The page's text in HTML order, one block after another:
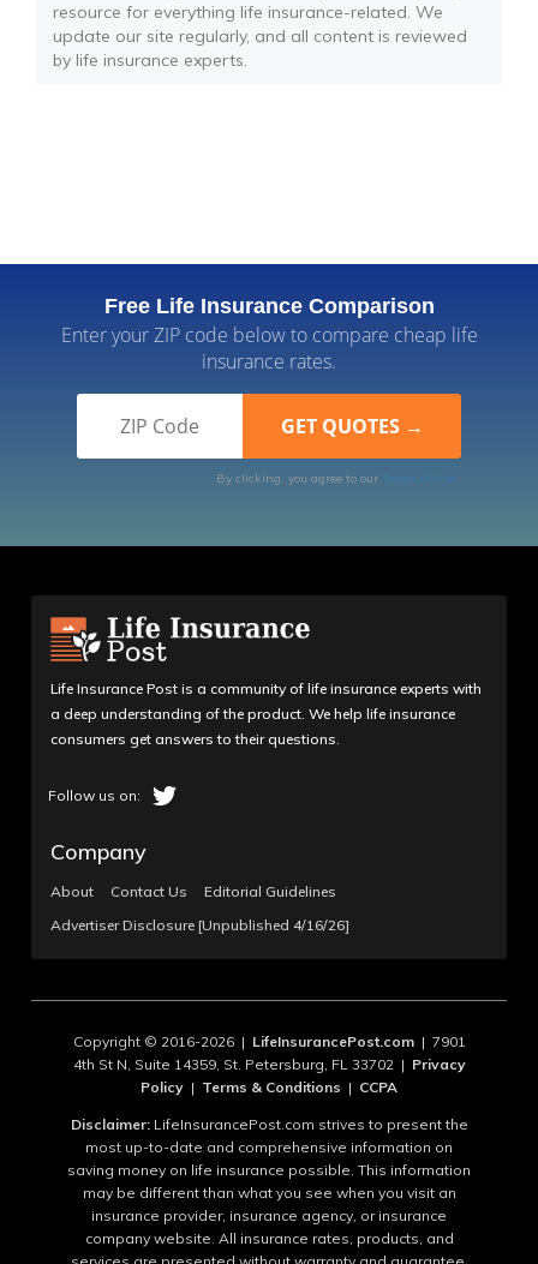
resource for everything life insurance-related. We
update our site regularly, and all content is reviewed
by life insurance experts.
Free Life Insurance Comparison
Enter your ZIP code below to compare cheap life
insurance rates.
By clicking, you agree to our Terms of Use
Life Insurance Post is a community of life insurance experts with
a deep understanding of the product. We help life insurance
consumers get answers to their questions.
Company
About Contact Us
Editorial Guidelines
Advertiser Disclosure [Unpublished 4/16/26]
Copyright © 2016-2026 | LifeInsurancePost.com| 7901
4th St N, Suite 14359, St. Petersburg, FL 33702 | Privacy
Policy | Terms & Conditions | CCPA
Disclaimer:LifeInsurancePost.com strives to present the
most up-to-date and comprehensive information on
saving money on life insurance possible. This information
may be different than what you see when you visit an
insurance provider, insurance agency, or insurance
company website. All insurance rates, products, and